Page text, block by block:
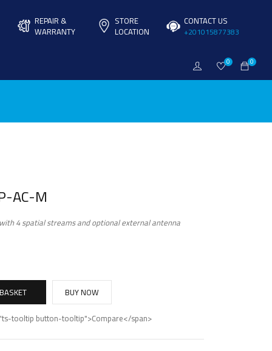
REPAIR &
WARRANTY
STORE
LOCATION
CONTACT US
+201015877383
0
0
AC-M
4 spatial streams and optional external antenna
BUY NOW
tooltip button-tooltip">Compare</span>